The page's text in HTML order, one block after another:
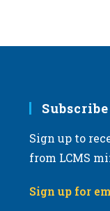
Subscribe
Sign up to
from LCMS
Sign up for